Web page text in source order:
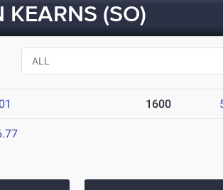
(SO)
1600